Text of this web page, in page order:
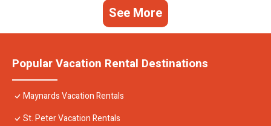
See More
Popular Vacation Rental Destinations
Maynards Vacation Rentals
St. Peter Vacation Rentals